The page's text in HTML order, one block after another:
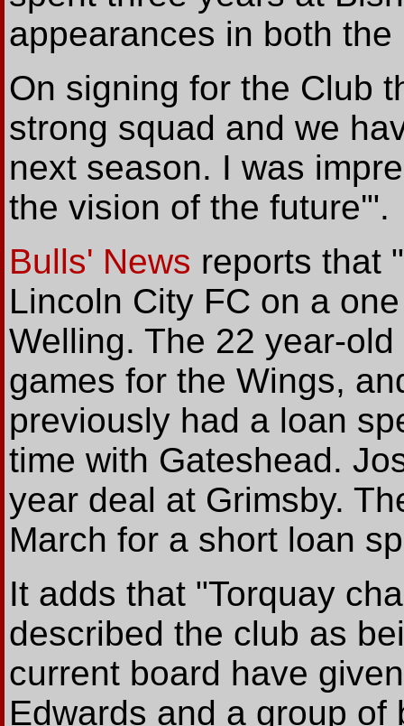
appearances in both
On signing for the Club
strong squad and we
next season. I was
the vision of the future'".
Bulls' News reports that
Lincoln City FC on a
Welling. The 22 year-
games for the Wings,
previously had a loan
time with Gateshead.
year deal at Grimsby.
March for a short loan
It adds that "Torquay
described the club as
current board have
Edwards and a group